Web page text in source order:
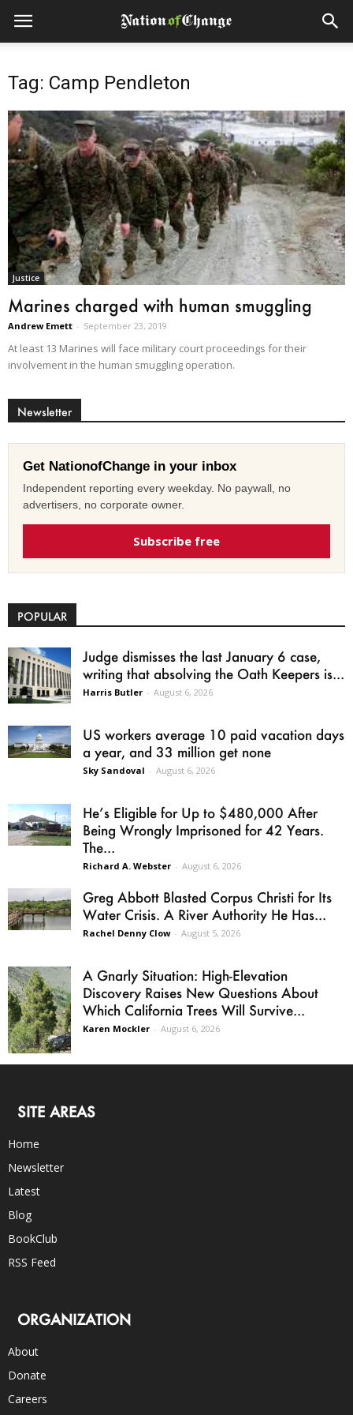
Tag: Camp Pendleton
Justice
Marines charged with human smuggling
Andrew Emett - September 23, 2019
At least 13 Marines will face military court proceedings for their
involvement in the human smuggling operation.
Newsletter
Get NationofChange in your inbox
Independent reporting every weekday. No paywall, no
advertisers, no corporate owner.
Subscribe free
POPULAR
Judge dismisses the last January 6 case,
writing that absolving the Oath Keepers is...
Harris Butler - August 6, 2026
US workers average 10 paid vacation days
a year, and 33 million get none
Sky Sandoval - August 6, 2026
He’s Eligible for Up to $480,000 After
Being Wrongly Imprisoned for 42 Years.
The...
Richard A. Webster - August 6, 2026
Greg Abbott Blasted Corpus Christi for Its
Water Crisis. A River Authority He Has...
Rachel Denny Clow - August 5, 2026
A Gnarly Situation: High-Elevation
Discovery Raises New Questions About
Which California Trees Will Survive...
Karen Mockler - August 6, 2026
SITE AREAS
Home
Newsletter
Latest
Blog
BookClub
RSS Feed
ORGANIZATION
About
Donate
Careers